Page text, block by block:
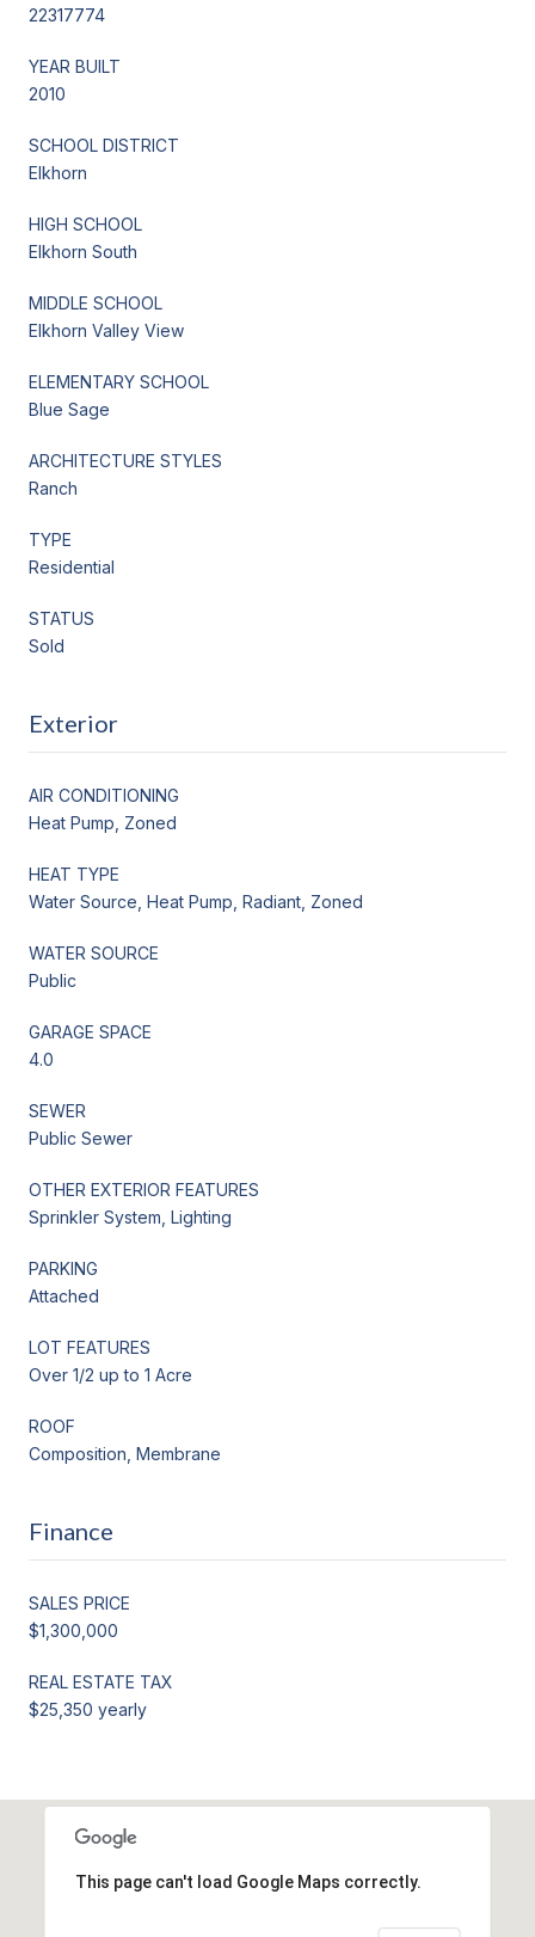
22317774
YEAR BUILT
2010
SCHOOL DISTRICT
Elkhorn
HIGH SCHOOL
Elkhorn South
MIDDLE SCHOOL
Elkhorn Valley View
ELEMENTARY SCHOOL
Blue Sage
ARCHITECTURE STYLES
Ranch
TYPE
Residential
STATUS
Sold
Exterior
AIR CONDITIONING
Heat Pump, Zoned
HEAT TYPE
Water Source, Heat Pump, Radiant, Zoned
WATER SOURCE
Public
GARAGE SPACE
4.0
SEWER
Public Sewer
OTHER EXTERIOR FEATURES
Sprinkler System, Lighting
PARKING
Attached
LOT FEATURES
Over 1/2 up to 1 Acre
ROOF
Composition, Membrane
Finance
SALES PRICE
$1,300,000
REAL ESTATE TAX
$25,350 yearly
This page can't load Google Maps correctly.